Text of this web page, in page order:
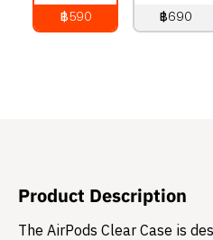
฿590
฿690
Product Description
The AirPods Clear Case is